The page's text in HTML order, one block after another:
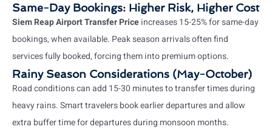
Same-Day Bookings: Higher Risk, Higher Cost
Siem Reap Airport Transfer Priceincreases 15-25% for same-day
bookings, when available. Peak season arrivals often find
services fully booked, forcing them into premium options.
Rainy Season Considerations (May-October)
Road conditions can add 15-30 minutes to transfer times during
heavy rains. Smart travelers book earlier departures and allow
extra buffer time for departures during monsoon months.